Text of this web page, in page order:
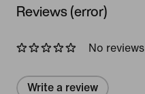
Reviews (error)
No reviews
Write a review